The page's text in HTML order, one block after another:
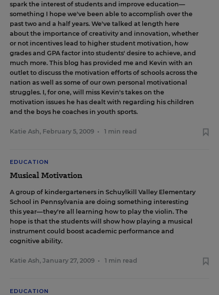
spark the interest of students and improve education—
something I hope we've been able to accomplish over the
past two and a half years. We've talked at length here
about the importance of creativity and innovation, whether
or not incentives lead to higher student motivation, how
grades and GPA factor into students' desire to achieve, and
much more. This blog has provided me and Kevin with an
outlet to discuss the motivation efforts of schools across the
nation as well as some of our own personal motivational
struggles. I, for one, will miss Kevin's takes on the
motivation issues he has dealt with regarding his children
and the boys he coaches in youth sports.
Katie Ash, February 5, 2009 • 1 min read
EDUCATION
Musical Motivation
A group of kindergarteners in Schuylkill Valley Elementary
School in Pennsylvania are doing something interesting
this year—they're all learning how to play the violin. The
hope is that the students will show how playing a musical
instrument could boost academic performance and
cognitive ability.
Katie Ash, January 27, 2009 • 1 min read
EDUCATION